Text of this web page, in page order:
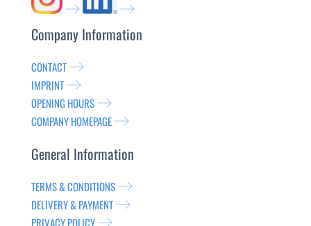
Company Information
CONTACT
IMPRINT
OPENING HOURS
COMPANY HOMEPAGE
General Information
TERMS & CONDITIONS
DELIVERY & PAYMENT
PRIVACY POLICY